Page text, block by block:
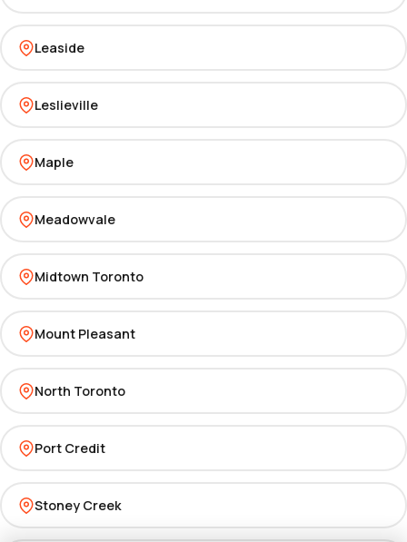
Leaside
Leslieville
Maple
Meadowvale
Midtown Toronto
Mount Pleasant
North Toronto
Port Credit
Stoney Creek